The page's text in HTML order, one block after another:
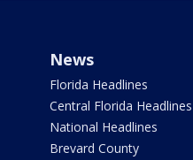
News
Florida Headlines
Central Florida Headlines
National Headlines
Brevard County